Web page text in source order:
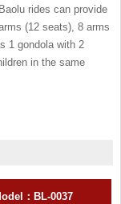
rides can provide
(12 seats), 8 arms
1 gondola with 2
in the same
： BL-0037